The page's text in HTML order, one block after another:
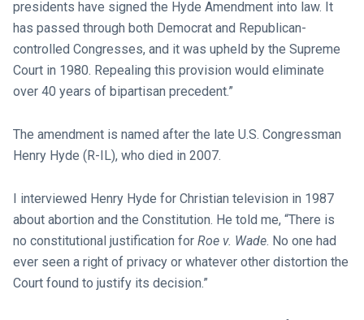
presidents have signed the Hyde Amendment into law. It
has passed through both Democrat and Republican-
controlled Congresses, and it was upheld by the Supreme
Court in 1980. Repealing this provision would eliminate
over 40 years of bipartisan precedent.”
The amendment is named after the late U.S. Congressman
Henry Hyde (R-IL), who died in 2007.
I interviewed Henry Hyde for Christian television in 1987
about abortion and the Constitution. He told me, “There is
no constitutional justification for Roe v. Wade. No one had
ever seen a right of privacy or whatever other distortion the
Court found to justify its decision.”